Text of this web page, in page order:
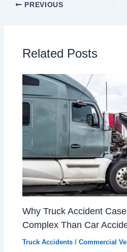
PREVIOUS
Related Posts
Why Truck Accident
Complex Than Car
Truck Accidents / Commercial